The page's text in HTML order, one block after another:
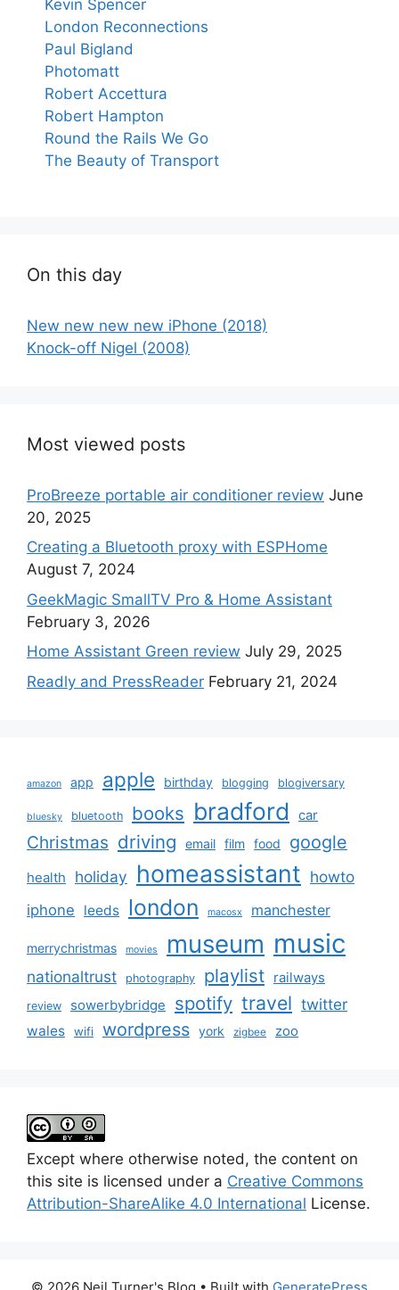
Kevin Spencer
London Reconnections
Paul Bigland
Photomatt
Robert Accettura
Robert Hampton
Round the Rails We Go
The Beauty of Transport
On this day
New new new new iPhone (2018)
Knock-off Nigel (2008)
Most viewed posts
ProBreeze portable air conditioner review June
20, 2025
Creating a Bluetooth proxy with ESPHome
August 7, 2024
GeekMagic SmallTV Pro & Home Assistant
February 3, 2026
Home Assistant Green review July 29, 2025
Readly and PressReader February 21, 2024
amazon app apple birthday blogging blogiversary
bluesky bluetooth books bradford car
Christmas driving email film food google
health holiday homeassistant howto
iphone leeds london macosx manchester
merrychristmas movies museum music
nationaltrust photography playlist railways
review sowerbybridge spotify travel twitter
wales wifi wordpress york zigbee zoo
Except where otherwise noted, the content on
this site is licensed under a Creative Commons
Attribution-ShareAlike 4.0 International License.
© 2026 Neil Turner's Blog • Built with GeneratePress